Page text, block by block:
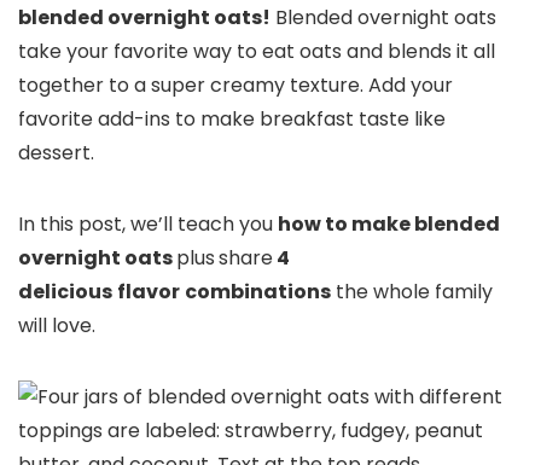
blended overnight oats! Blended overnight oats
take your favorite way to eat oats and blends it all
together to a super creamy texture. Add your
favorite add-ins to make breakfast taste like
dessert.
In this post, we’ll teach you how to make blended
overnight oatsplusshare4
delicious flavor combinations the whole family
will love.